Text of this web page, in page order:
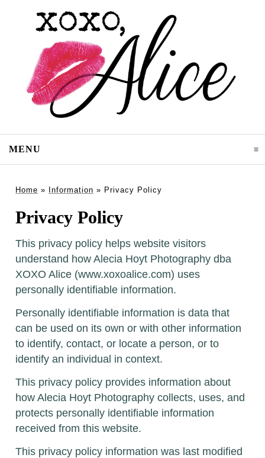
MENU
Home » Information » Privacy Policy
Privacy Policy
This privacy policy helps website visitors
understand how Alecia Hoyt Photography dba
XOXO Alice (www.xoxoalice.com) uses
personally identifiable information.
Personally identifiable information is data that
can be used on its own or with other information
to identify, contact, or locate a person, or to
identify an individual in context.
This privacy policy provides information about
how Alecia Hoyt Photography collects, uses, and
protects personally identifiable information
received from this website.
This privacy policy information was last modified